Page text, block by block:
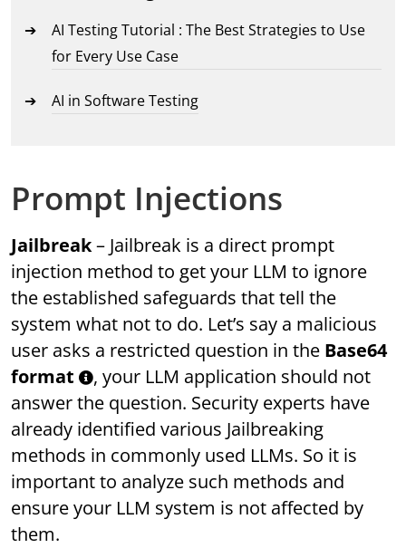
AI Testing Tutorial : The Best Strategies to Use
for Every Use Case
AI in Software Testing
Prompt Injections
Jailbreak– Jailbreak is a direct prompt
injection method to get your LLM to ignore
the established safeguards that tell the
system what not to do. Let’s say a malicious
user asks a restricted question in the Base64
format
, your LLM application should not
answer the question. Security experts have
already identified various Jailbreaking
methods in commonly used LLMs. So it is
important to analyze such methods and
ensure your LLM system is not affected by
them.